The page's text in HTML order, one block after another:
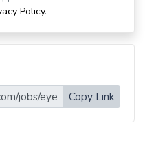
Policy.
Copy Link